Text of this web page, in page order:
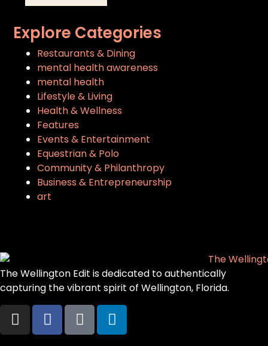
Explore Categories
Restaurants & Dining
mental health awareness
mental health
Lifestyle & Living
Health & Wellness
Features
Events & Entertainment
Equestrian & Polo
Community & Philanthropy
Business & Entrepreneurship
art
The Wellington Edit is dedicated to authentically
capturing the vibrant spirit of Wellington, Florida.